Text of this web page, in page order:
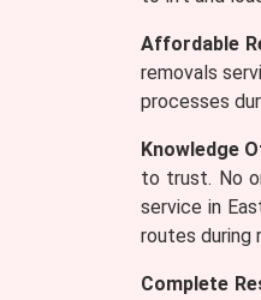
Affordable
removals
processes
Knowledge
to trust. No
service in
routes during
Complete